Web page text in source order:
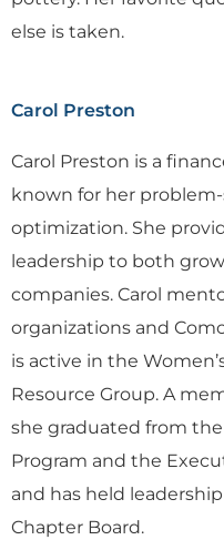
else is taken.
Carol Preston
Carol Preston is a
known for her
optimization. She
leadership to both
companies. Carol
organizations and
is active in the
Resource Group. A
she graduated from the
Program and the
and has held
Chapter Board.